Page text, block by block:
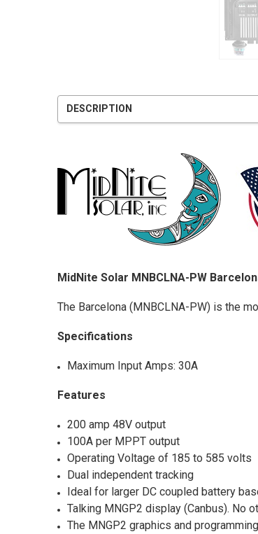
DESCRIPTION
MidNite Solar MNBCLNA-PW
The Barcelona (MNBCLNA-PW) is the
Specifications
Maximum Input Amps: 30A
Features
200 amp 48V output
100A per MPPT output
Operating Voltage of 185 to 585 volts
Dual independent tracking
Ideal for larger DC coupled battery
Talking MNGP2 display (Canbus). No
The MNGP2 graphics and